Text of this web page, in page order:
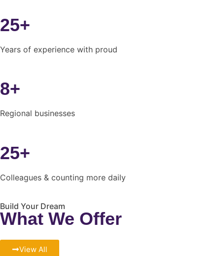
25+
Years of experience with proud
8+
Regional businesses
25+
Colleagues & counting more daily
Build Your Dream
What We Offer
View All